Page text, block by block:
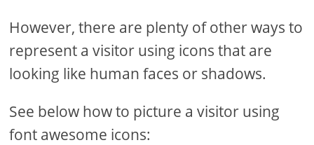
However, there are plenty of other ways to
represent a visitor using icons that are
looking like human faces or shadows.
See below how to picture a visitor using
font awesome icons: